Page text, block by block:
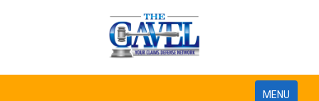
Toggle
MENU